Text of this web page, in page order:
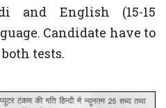
and English (15-15
Candidate have to
tests.